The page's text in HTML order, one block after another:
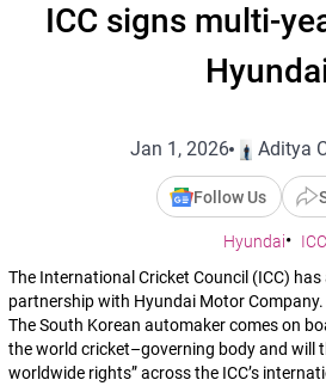
ICC signs multi-
Jan 1, 2026 Aditya
Follow Us
Hyundai
ICC
The International Cricket Council (ICC)
partnership with Hyundai Motor Company.
The South Korean automaker comes on
the world cricket–governing body and will
worldwide rights” across the ICC’s